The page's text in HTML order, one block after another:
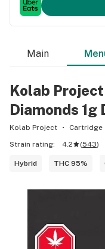
Main
Kolab
Diamonds 1g
Kolab Project
Cartridge
Strain rating:
4.2 (543)
Hybrid THC 95%